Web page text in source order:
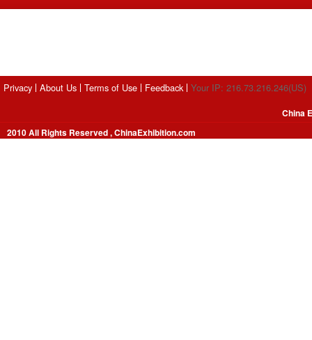
Privacy About Us Terms of Use Feedback Your IP: 216.73.216.246(US)
2010 All Rights Reserved , ChinaExhibition.com
China